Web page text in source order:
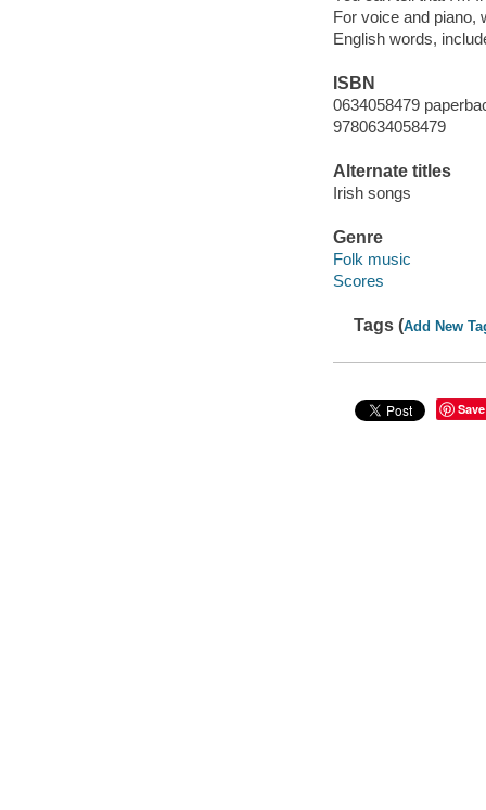
For voice and piano,
English words,
ISBN
0634058479
9780634058479
Alternate titles
Irish songs
Genre
Folk music
Scores
Tags (Add New
Save